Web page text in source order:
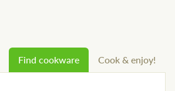
Find cookware Cook & enjoy!